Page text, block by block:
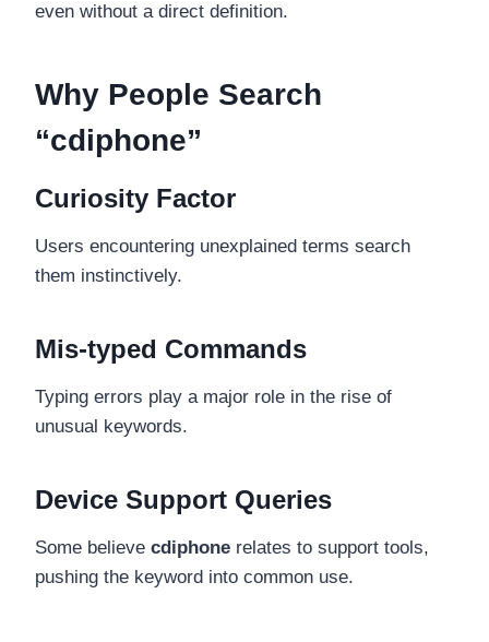
even without a direct definition.
Why People Search
“cdiphone”
Curiosity Factor
Users encountering unexplained terms search
them instinctively.
Mis-typed Commands
Typing errors play a major role in the rise of
unusual keywords.
Device Support Queries
Some believe cdiphone relates to support tools,
pushing the keyword into common use.